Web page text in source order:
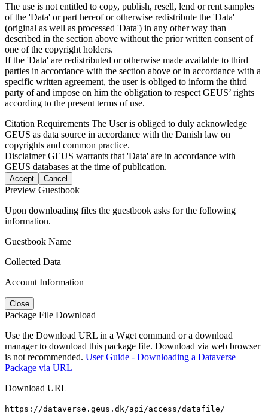
The use is not entitled to copy, publish, resell, lend or rent samples
of the 'Data' or part hereof or otherwise redistribute the 'Data'
(original as well as processed 'Data') in any other way than
described in the section above without the prior written consent of
one of the copyright holders.
If the 'Data' are redistributed or otherwise made available to third
parties in accordance with the section above or in accordance with a
specific written agreement, the user is obliged to inform the third
party of and impose on him the obligation to respect GEUS’ rights
according to the present terms of use.
Citation Requirements The User is obliged to duly acknowledge
GEUS as data source in accordance with the Danish law on
copyrights and common practice.
DisclaimerGEUS warrants that 'Data' are in accordance with
GEUS databases at the time of publication.
Accept Cancel
Preview Guestbook
Upon downloading files the guestbook asks for the following
information.
Guestbook Name
Collected Data
Account Information
Close
Package File Download
Use the Download URL in a Wget command or a download
manager to download this package file. Download via web browser
is not recommended. User Guide - Downloading a Dataverse
Package via URL
Download URL
https://dataverse.geus.dk/api/access/datafile/